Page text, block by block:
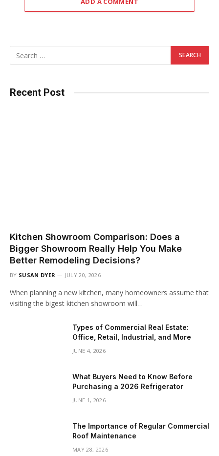
Recent Post
Kitchen Showroom Comparison: Does a
Bigger Showroom Really Help You Make
Better Remodeling Decisions?
BY SUSAN DYER JULY 20, 2026
When planning a new kitchen, many homeowners assume that
visiting the bigest kitchen showroom will…
Types of Commercial Real Estate:
Office, Retail, Industrial, and More
JUNE 4, 2026
What Buyers Need to Know Before
Purchasing a 2026 Refrigerator
JUNE 1, 2026
The Importance of Regular Commercial
Roof Maintenance
MAY 28, 2026